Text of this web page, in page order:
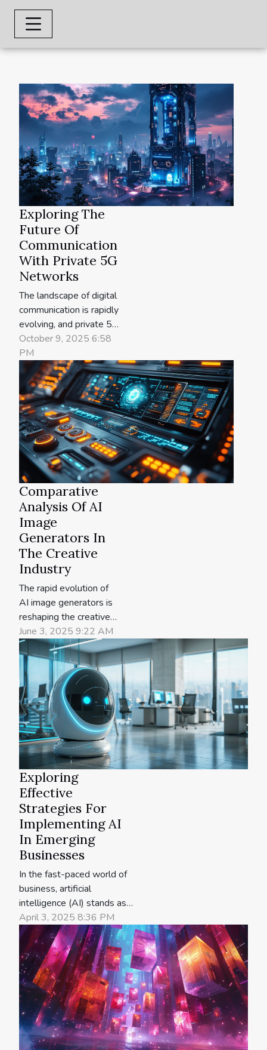
Exploring
Effective
Strategies For
Implementing AI
In Emerging
Businesses
In the fast-paced world of
business, artificial
intelligence (AI) stands as a
transformative force,
offering unprecedented
opportunities for growth
and innovation. Emerging
businesses that harness
the power of AI can
catapult themselves ahead
of the competition,
optimizing their operations
and...
April 3, 2025 8:36 PM
Exploring The
Future Of
Communication
With Private 5G
Networks
The landscape of digital
communication is rapidly
evolving, and private 5G
networks are at the
forefront of this
transformation. These
networks promise to
revolutionize industries
by delivering faster,
safer, and more reliable
connections than ever
before. Delve into the
future of
communication...
October 9, 2025 6:58
PM
Comparative
Analysis Of AI
Image
Generators In
The Creative
Industry
The rapid evolution of
AI image generators is
reshaping the creative
industry, offering new
possibilities for artists,
designers, and content
creators. Understanding
the strengths and
limitations of these
tools is vital for anyone
seeking to leverage
them for innovative
projects. Explore the...
June 3, 2025 9:22 AM